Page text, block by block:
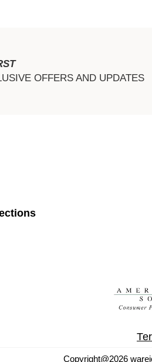
OFFERS AND UPDATES
Copyright@2026